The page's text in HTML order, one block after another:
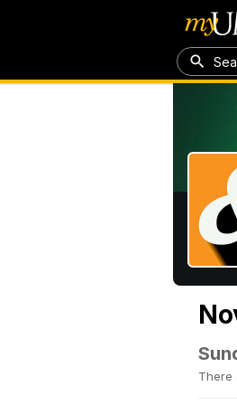
There